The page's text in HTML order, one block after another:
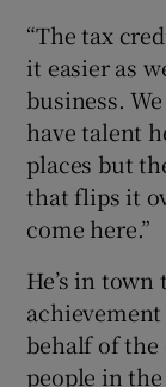
“The tax
it easier as
business.
have talent
places but
that flips it
come here.”
He’s in
behalf of
people in